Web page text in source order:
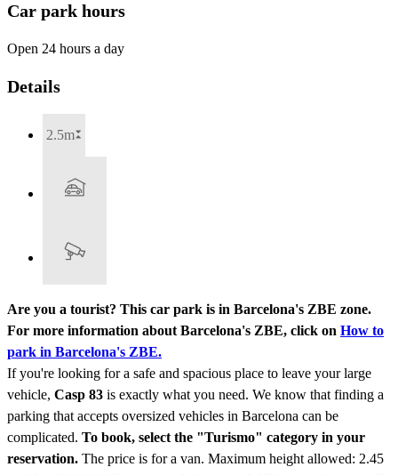
Car park hours
Open 24 hours a day
Details
2.5m
Are you a tourist? This car park is in Barcelona's ZBE zone.
For more information about Barcelona's ZBE, click on How to
park in Barcelona's ZBE.
If you're looking for a safe and spacious place to leave your large
vehicle, Casp 83 is exactly what you need. We know that finding a
parking that accepts oversized vehicles in Barcelona can be
complicated. To book, select the "Turismo" category in your
reservation. The price is for a van. Maximum height allowed: 2.45